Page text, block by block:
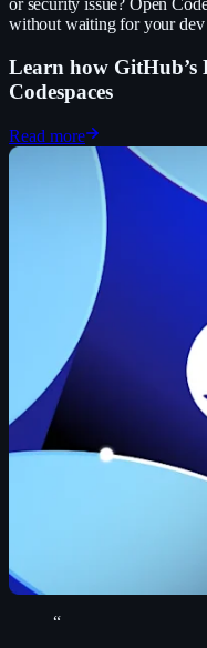
or security issue? Open
without waiting for your dev
Learn how GitHub’s
Codespaces
Read more
“